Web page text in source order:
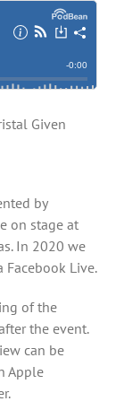
Given
by
on stage at
In 2020 we
Live.
of the
the event.
can be
Apple